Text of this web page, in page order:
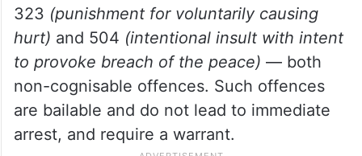
323 (punishment for voluntarily causing
hurt) and 504 (intentional insult with intent
to provoke breach of the peace) — both
non-cognisable offences. Such offences
are bailable and do not lead to immediate
arrest, and require a warrant.